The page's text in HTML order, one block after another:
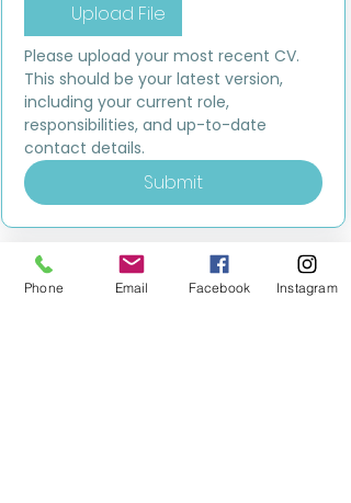
Upload File
Please upload your most recent CV.
This should be your latest version,
including your current role,
responsibilities, and up-to-date
contact details.
Submit
Phone Email Facebook Instagram